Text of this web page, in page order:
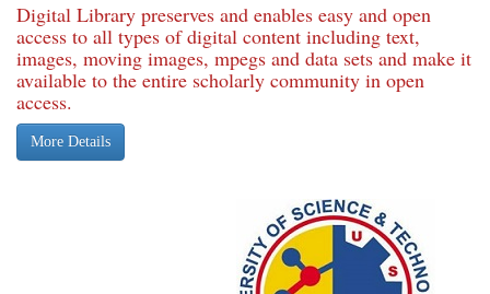
Digital Library preserves and enables easy and open
access to all types of digital content including text,
images, moving images, mpegs and data sets and make it
available to the entire scholarly community in open
access.
More Details